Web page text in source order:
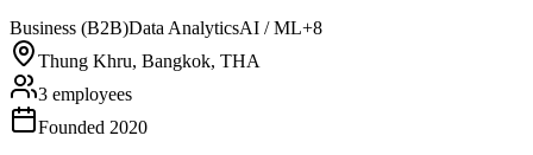
Business (B2B)Data AnalyticsAI / ML+8
Thung Khru, Bangkok, THA
3 employees
Founded 2020